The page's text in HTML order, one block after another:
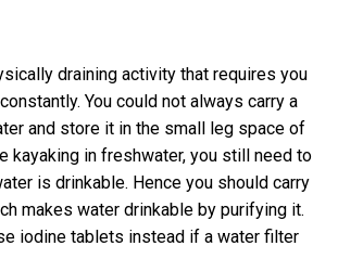
draining activity that requires you
You could not always carry a
and store it in the small leg space of
kayaking in freshwater, you still need to
is drinkable. Hence you should carry
makes water drinkable by purifying it.
iodine tablets instead if a water filter